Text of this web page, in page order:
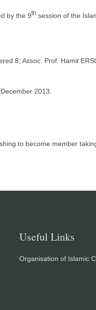
by the 9th session of the
8; Assoc. Prof. Hamit
2013.
to become member
Useful Links
Organisation of Islamic